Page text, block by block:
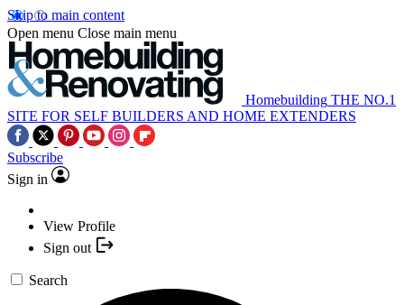
Skip to main content
Open menu Close main menu
Homebuilding THE NO.1
SITE FOR SELF BUILDERS AND HOME EXTENDERS
Subscribe
Sign in
View Profile
Sign out
Search